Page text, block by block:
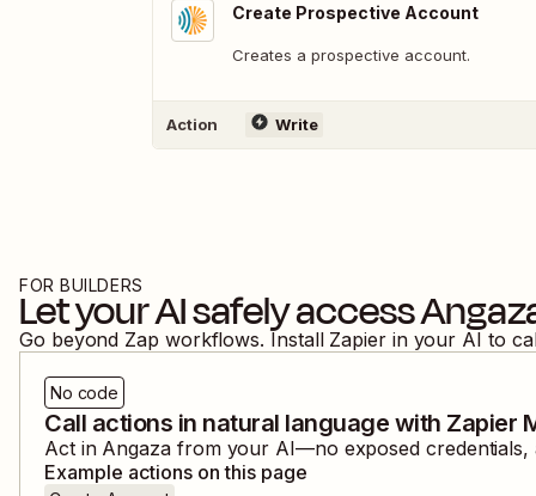
Create Prospective Account
Creates a prospective account.
Action Write
FOR BUILDERS
Let your AI safely access
Go beyond Zap workflows. Install Zapier in your AI to
No code
Call actions in natural language with Zapier
Act in Angazafrom your AI—no exposed credentials,
Example actions on this page